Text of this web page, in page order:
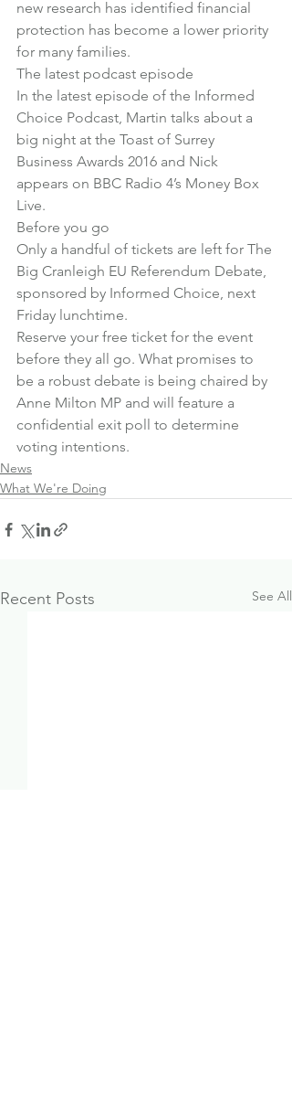
new research has identified financial
protection has become a lower priority
for many families.
The latest podcast episode
In the latest episode of the Informed
Choice Podcast, Martin talks about a
big night at the Toast of Surrey
Business Awards 2016 and Nick
appears on BBC Radio 4’s Money Box
Live.
Before you go
Only a handful of tickets are left for The
Big Cranleigh EU Referendum Debate,
sponsored by Informed Choice, next
Friday lunchtime.
Reserve your free ticket for the event
before they all go. What promises to
be a robust debate is being chaired by
Anne Milton MP and will feature a
confidential exit poll to determine
voting intentions.
News
What We're Doing
Recent Posts See All